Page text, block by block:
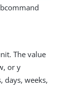
The value
or y
days, weeks,